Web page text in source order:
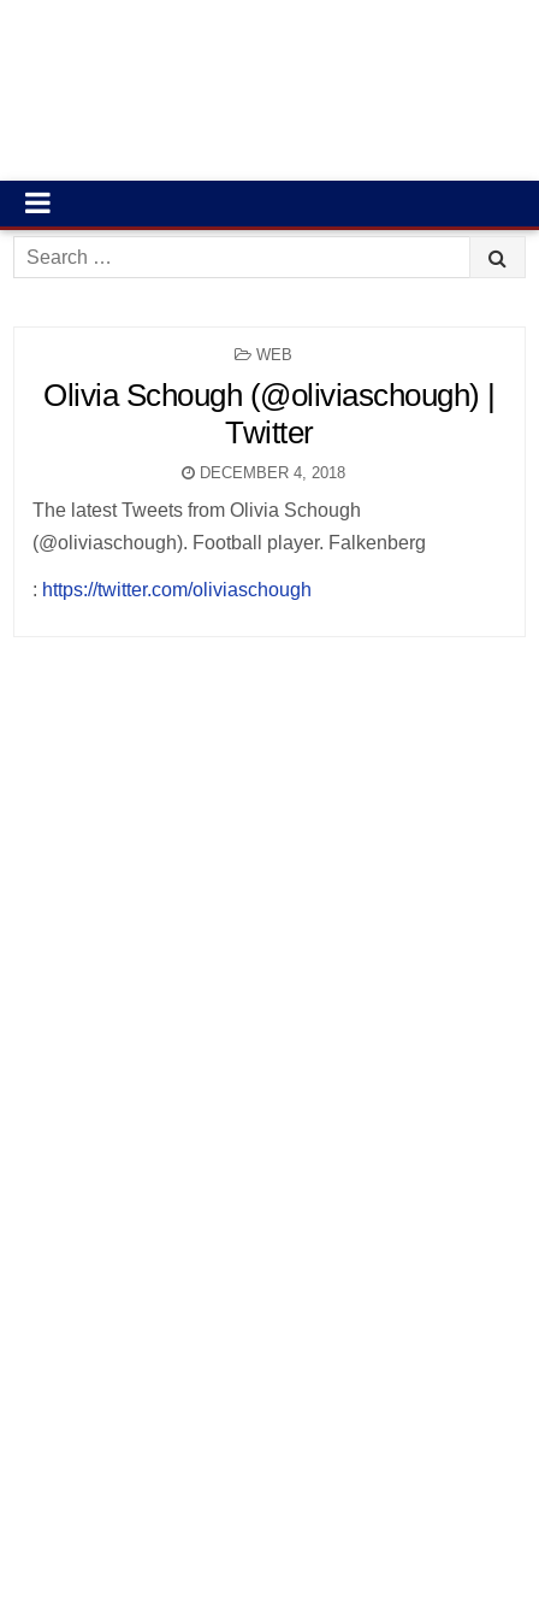
Search
for:
POSTED
WEB
Olivia Schough (@oliviaschough) |
Twitter
DECEMBER 4, 2018
The latest Tweets from Olivia Schough
(@oliviaschough). Football player. Falkenberg
: https://twitter.com/oliviaschough